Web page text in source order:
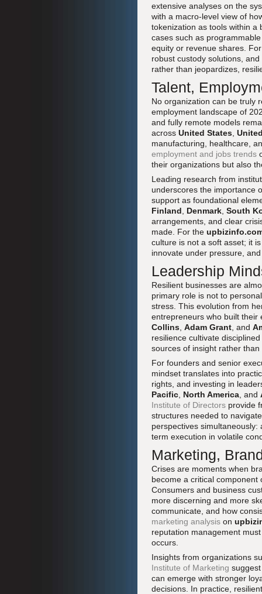
extensive analyses on the
with a macro-level view of
tokenization as tools within a
cases such as
equity or revenue shares.
robust custody solutions,
rather than jeopardizes,
Talent,
No organization can be truly
employment landscape of
and fully remote models
across United States
manufacturing, healthcare,
employment and jobs trends
their organizations but also
Leading research from
underscores the importance
support as foundational
Finland
Denmark South
arrangements, and clear
made. For the
culture is not a soft asset; it
innovate under pressure,
Leadership
Resilient businesses are
primary role is not to
stress. This evolution from
entrepreneurs who built
Collins Adam Grant , and
resilience cultivate
sources of insight rather
For founders and senior
mindset translates into
rights, and investing in
Pacific North America , and
Institute of Directors provide
structures needed to
perspectives
term execution in volatile
Marketing,
Crises are moments when
become a critical
Consumers and business
more discerning and more
communicate, and how
marketing analysis on
reputation management
occurs.
Insights from organizations
Institute of Marketing
can emerge with stronger
decisions. In practice,